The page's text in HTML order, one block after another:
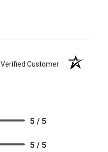
Verified Customer
5 / 5
5 / 5